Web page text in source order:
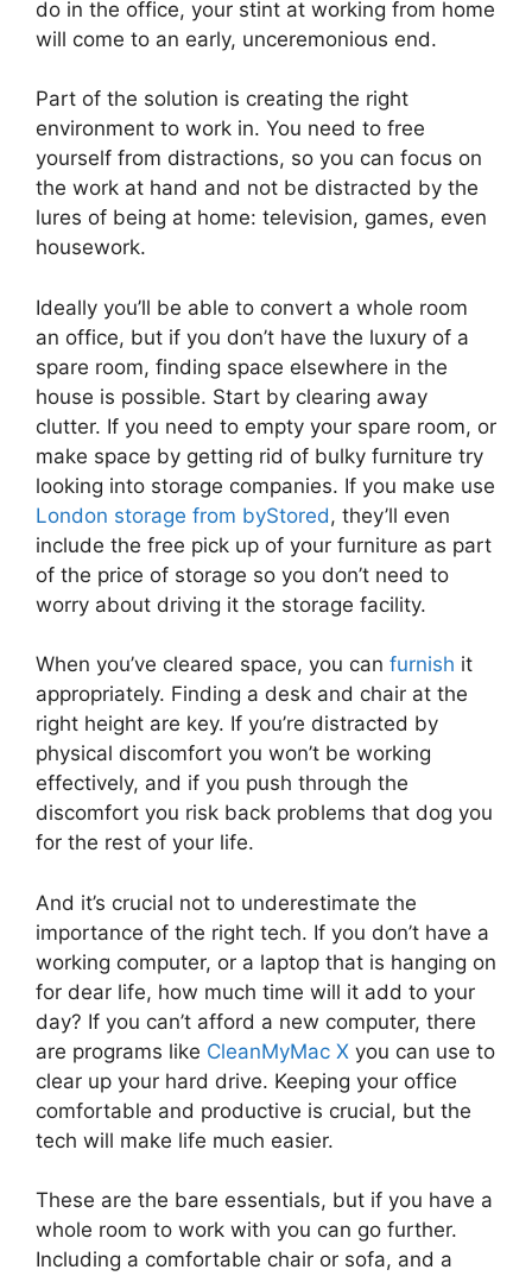
do in the office, your stint at working from home
will come to an early, unceremonious end.
Part of the solution is creating the right
environment to work in. You need to free
yourself from distractions, so you can focus on
the work at hand and not be distracted by the
lures of being at home: television, games, even
housework.
Ideally you’ll be able to convert a whole room
an office, but if you don’t have the luxury of a
spare room, finding space elsewhere in the
house is possible. Start by clearing away
clutter. If you need to empty your spare room, or
make space by getting rid of bulky furniture try
looking into storage companies. If you make use
London storage from byStored, they’ll even
include the free pick up of your furniture as part
of the price of storage so you don’t need to
worry about driving it the storage facility.
When you’ve cleared space, you can furnish it
appropriately. Finding a desk and chair at the
right height are key. If you’re distracted by
physical discomfort you won’t be working
effectively, and if you push through the
discomfort you risk back problems that dog you
for the rest of your life.
And it’s crucial not to underestimate the
importance of the right tech. If you don’t have a
working computer, or a laptop that is hanging on
for dear life, how much time will it add to your
day? If you can’t afford a new computer, there
are programs like CleanMyMac X you can use to
clear up your hard drive. Keeping your office
comfortable and productive is crucial, but the
tech will make life much easier.
These are the bare essentials, but if you have a
whole room to work with you can go further.
Including a comfortable chair or sofa, and a